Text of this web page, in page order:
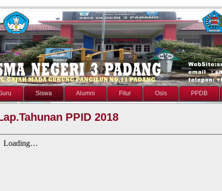
Siswa Alumni Fitur Osis PPDB
PPID 2018